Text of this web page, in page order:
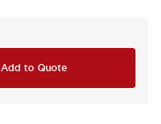
Add to Quote